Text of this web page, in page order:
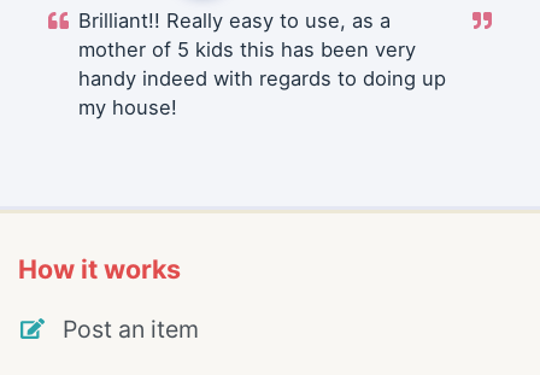
Brilliant!! Really easy to use, as a
mother of 5 kids this has been very
handy indeed with regards to doing up
my house!
How it works
Post an item